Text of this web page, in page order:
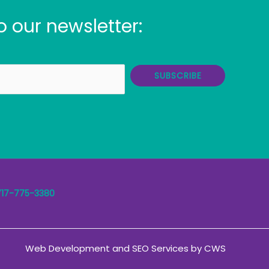
our newsletter:
SUBSCRIBE
775-3380
Web Development and SEO Services byCWS